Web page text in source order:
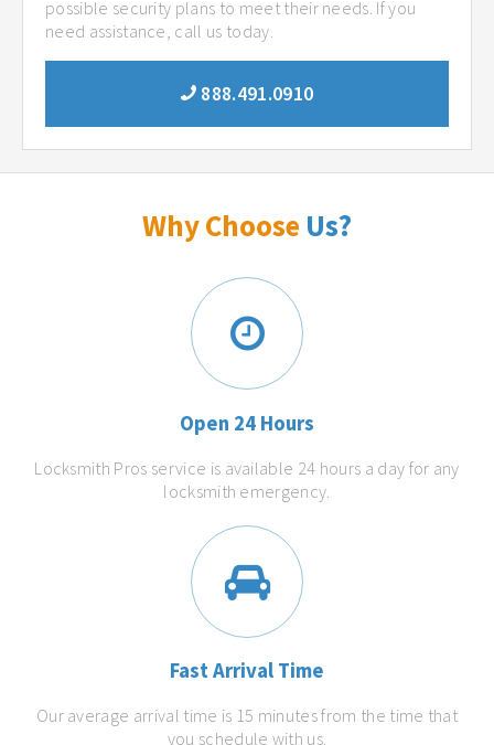
possible security plans to meet their needs. If you
need assistance, call us today.
888.491.0910
Why Choose Us?
Open 24 Hours
Locksmith Pros service is available 24 hours a day for any
locksmith emergency.
Fast Arrival Time
Our average arrival time is 15 minutes from the time that
you schedule with us.